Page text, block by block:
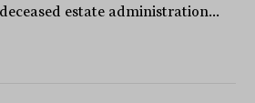
estate administration...